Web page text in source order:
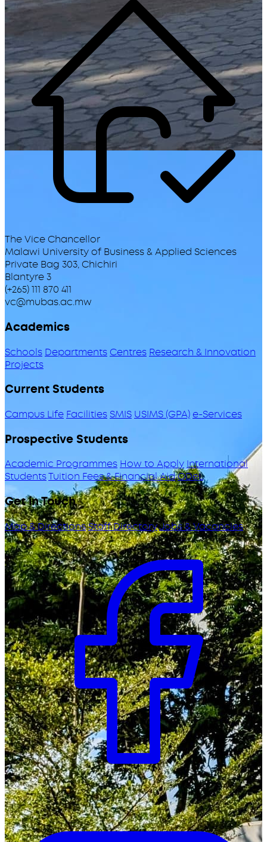
The Vice Chancellor
Malawi University of Business & Applied Sciences
Private Bag 303, Chichiri
Blantyre 3
(+265) 111 870 411
vc@mubas.ac.mw
Academics
Schools DepartmentsCentres Research & Innovation
Projects
Current Students
Campus Life Facilities SMIS USIMS (GPA)e-Services
Prospective Students
Academic Programmes How to ApplyInternational
StudentsTuition Fees & Financial AidODeL
Get in Touch
Map & DirectionsStaff DirectoryJobs & Vacancies